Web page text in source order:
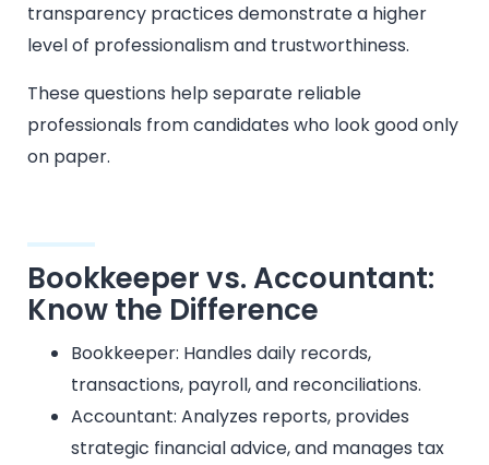
transparency practices demonstrate a higher
level of professionalism and trustworthiness.
These questions help separate reliable
professionals from candidates who look good only
on paper.
Bookkeeper vs. Accountant:
Know the Difference
Bookkeeper: Handles daily records,
transactions, payroll, and reconciliations.
Accountant: Analyzes reports, provides
strategic financial advice, and manages tax